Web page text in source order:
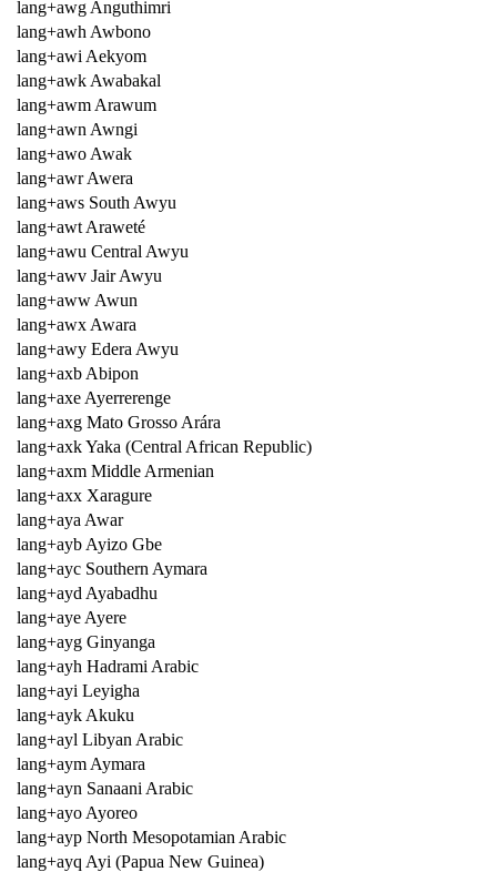
lang+awg Anguthimri
lang+awh Awbono
lang+awi Aekyom
lang+awk Awabakal
lang+awm Arawum
lang+awn Awngi
lang+awo Awak
lang+awr Awera
lang+aws South Awyu
lang+awt Araweté
lang+awu Central Awyu
lang+awv Jair Awyu
lang+aww Awun
lang+awx Awara
lang+awy Edera Awyu
lang+axb Abipon
lang+axe Ayerrerenge
lang+axg Mato Grosso Arára
lang+axk Yaka (Central African Republic)
lang+axm Middle Armenian
lang+axx Xaragure
lang+aya Awar
lang+ayb Ayizo Gbe
lang+ayc Southern Aymara
lang+ayd Ayabadhu
lang+aye Ayere
lang+ayg Ginyanga
lang+ayh Hadrami Arabic
lang+ayi Leyigha
lang+ayk Akuku
lang+ayl Libyan Arabic
lang+aym Aymara
lang+ayn Sanaani Arabic
lang+ayo Ayoreo
lang+ayp North Mesopotamian Arabic
lang+ayq Ayi (Papua New Guinea)